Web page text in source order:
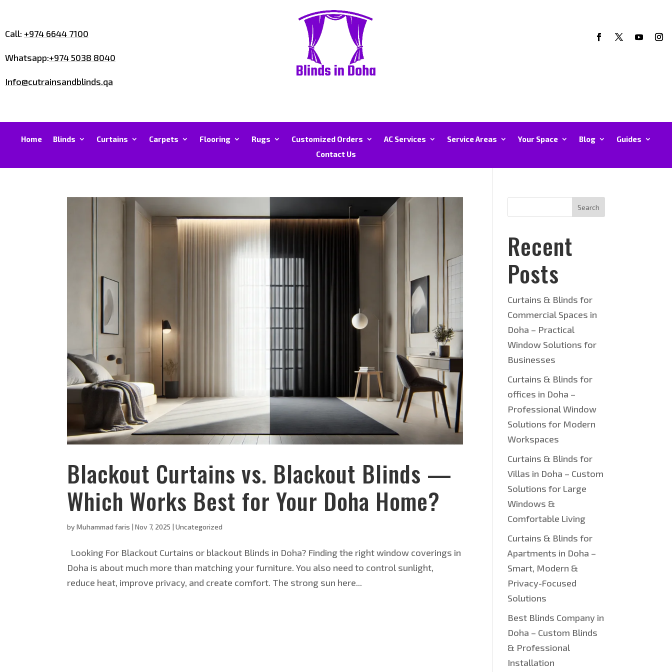
Call: +974 6644 7100
Whatsapp:+974 5038 8040
Info@cutrainsandblinds.qa
Home Blinds Curtains Carpets Flooring Rugs Customized Orders AC Services Service Areas Your Space Blog
Guides
Contact Us
Blackout Curtains vs. Blackout Blinds —
Which Works Best for Your Doha Home?
byMuhammad faris |Nov 7, 2025 |Uncategorized
Looking For Blackout Curtains or blackout Blinds in Doha? Finding the right window coverings in
Doha is about much more than matching your furniture. You also need to control sunlight,
reduce heat, improve privacy, and create comfort. The strong sun here...
Search
Recent
Posts
Curtains & Blinds for
Commercial Spaces in
Doha – Practical
Window Solutions for
Businesses
Curtains & Blinds for
offices in Doha –
Professional Window
Solutions for Modern
Workspaces
Curtains & Blinds for
Villas in Doha – Custom
Solutions for Large
Windows &
Comfortable Living
Curtains & Blinds for
Apartments in Doha –
Smart, Modern &
Privacy-Focused
Solutions
Best Blinds Company in
Doha – Custom Blinds
& Professional
Installation